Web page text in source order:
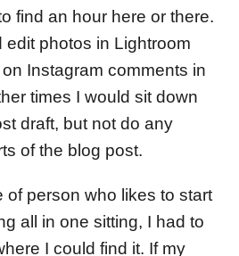
find an hour here or there.
edit photos in Lightroom
Instagram comments in
times I would sit down
draft, but not do any
of the blog post.
of person who likes to start
all in one sitting, I had to
I could find it. If my